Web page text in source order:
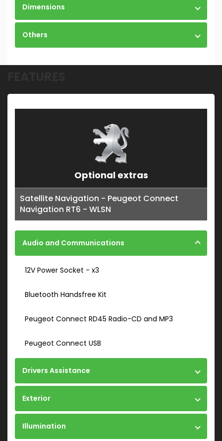
Dimensions
Others
Optional extras
Satellite Navigation - Peugeot Connect
Navigation RT6 - WLSN
Audio and Communications
12V Power Socket - x3
Bluetooth Handsfree Kit
Peugeot Connect RD45 Radio-CD and MP3
Peugeot Connect USB
Drivers Assistance
Exterior
Illumination